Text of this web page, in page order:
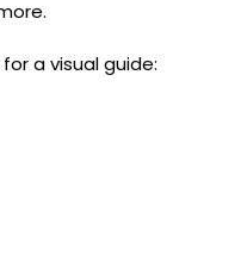
a visual guide: